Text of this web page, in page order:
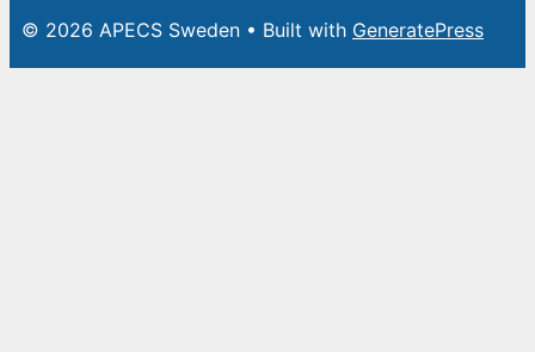
© 2026 APECS Sweden • Built with GeneratePress